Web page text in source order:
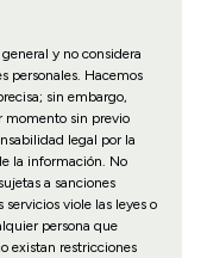
y no considera
personales. Hacemos
sin embargo,
momento sin previo
legal por la
la información. No
a sanciones
viole las leyes o
persona que
existan restricciones